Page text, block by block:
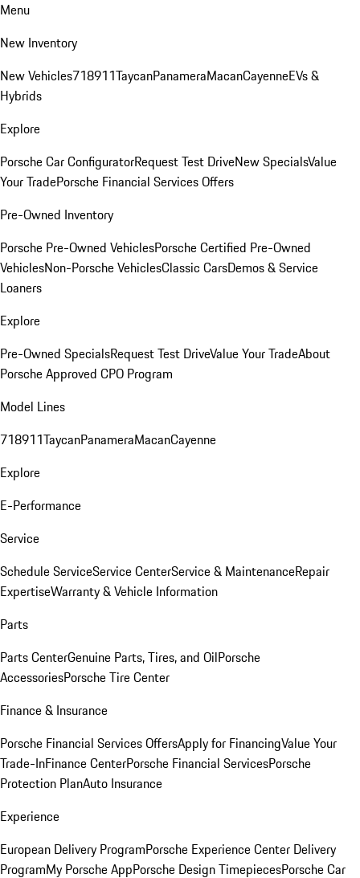
Menu
New Inventory
New Vehicles718911TaycanPanameraMacanCayenneEVs &
Hybrids
Explore
Porsche Car ConfiguratorRequest Test DriveNew SpecialsValue
Your TradePorsche Financial Services Offers
Pre-Owned Inventory
Porsche Pre-Owned VehiclesPorsche Certified Pre-Owned
VehiclesNon-Porsche VehiclesClassic CarsDemos & Service
Loaners
Explore
Pre-Owned SpecialsRequest Test DriveValue Your TradeAbout
Porsche Approved CPO Program
Model Lines
718911TaycanPanameraMacanCayenne
Explore
E-Performance
Service
Schedule ServiceService CenterService & MaintenanceRepair
ExpertiseWarranty & Vehicle Information
Parts
Parts CenterGenuine Parts, Tires, and OilPorsche
AccessoriesPorsche Tire Center
Finance & Insurance
Porsche Financial Services OffersApply for FinancingValue Your
Trade-InFinance CenterPorsche Financial ServicesPorsche
Protection PlanAuto Insurance
Experience
European Delivery ProgramPorsche Experience Center Delivery
ProgramMy Porsche AppPorsche Design TimepiecesPorsche Car